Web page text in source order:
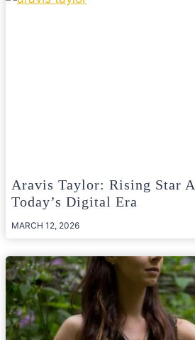
Aravis Taylor: Rising Star
Today’s Digital Era
MARCH 12, 2026